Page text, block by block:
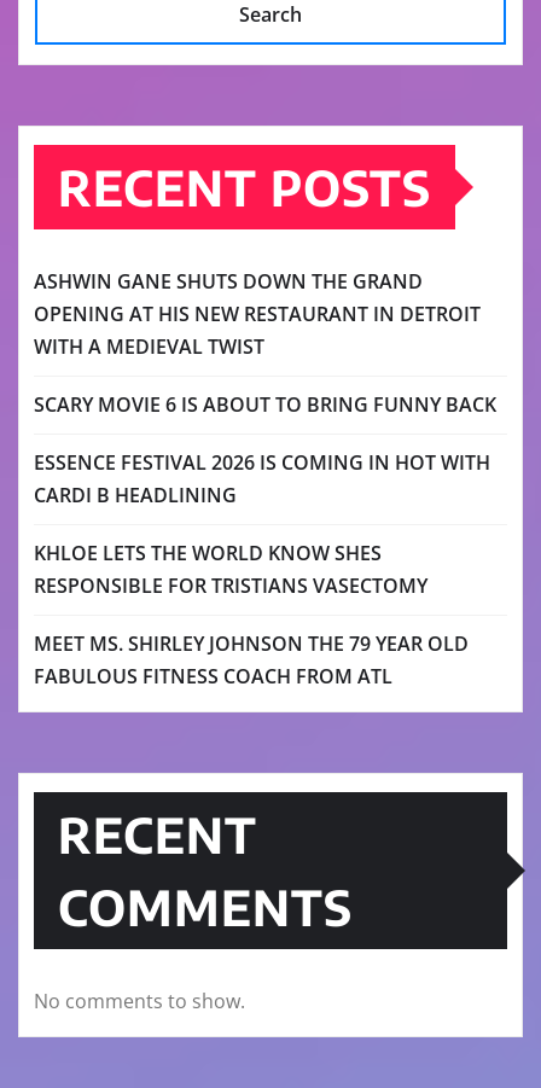
Search
RECENT POSTS
ASHWIN GANE SHUTS DOWN THE GRAND
OPENING AT HIS NEW RESTAURANT IN DETROIT
WITH A MEDIEVAL TWIST
SCARY MOVIE 6 IS ABOUT TO BRING FUNNY BACK
ESSENCE FESTIVAL 2026 IS COMING IN HOT WITH
CARDI B HEADLINING
KHLOE LETS THE WORLD KNOW SHES
RESPONSIBLE FOR TRISTIANS VASECTOMY
MEET MS. SHIRLEY JOHNSON THE 79 YEAR OLD
FABULOUS FITNESS COACH FROM ATL
RECENT
COMMENTS
No comments to show.